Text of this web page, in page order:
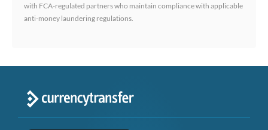
with FCA-regulated partners who maintain compliance with applicable
anti-money laundering regulations.